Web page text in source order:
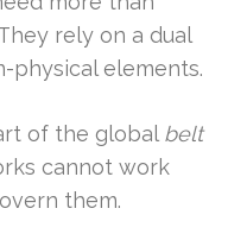
rely on a dual
physical elements.
of the global belt
cannot work
them.